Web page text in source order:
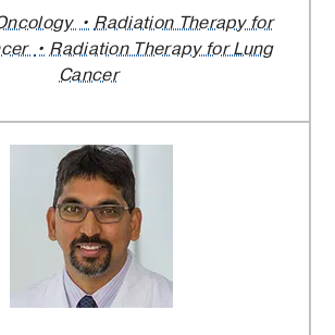
Radiation Therapy for
Radiation Therapy for Lung
Cancer